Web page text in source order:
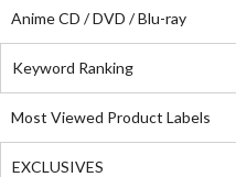
Anime CD / DVD / Blu-ray
Keyword Ranking
Most Viewed Product Labels
EXCLUSIVES